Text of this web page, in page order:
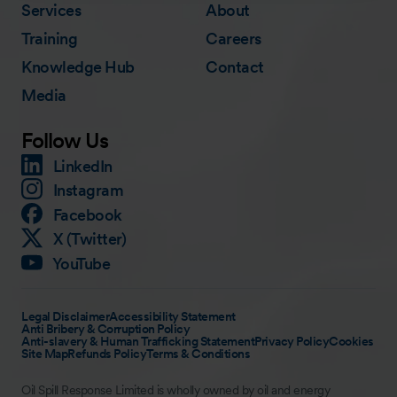
Services
Training
Knowledge Hub
Media
About
Careers
Contact
Follow Us
LinkedIn
Instagram
Facebook
X (Twitter)
YouTube
Legal DisclaimerAccessibility Statement
Anti Bribery & Corruption Policy
Anti-slavery & Human Trafficking StatementPrivacy PolicyCookies
Site MapRefunds PolicyTerms & Conditions
Oil Spill Response Limited is wholly owned by oil and energy